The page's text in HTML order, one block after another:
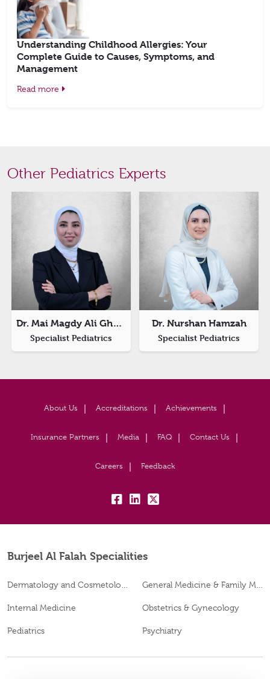
Understanding Childhood Allergies: Your
Complete Guide to Causes, Symptoms, and
Management
Read more
Other Pediatrics Experts
Dr. Mai Magdy Ali Ghazy
Specialist Pediatrics
Dr. Nurshan Hamzah
Specialist Pediatrics
About Us Accreditations Achievements
Insurance Partners Media FAQ Contact Us
Careers Feedback
fb: lk: tw:
Burjeel Al Falah Specialities
Internal Medicine Obstetrics & Gynecology
Pediatrics Psychiatry